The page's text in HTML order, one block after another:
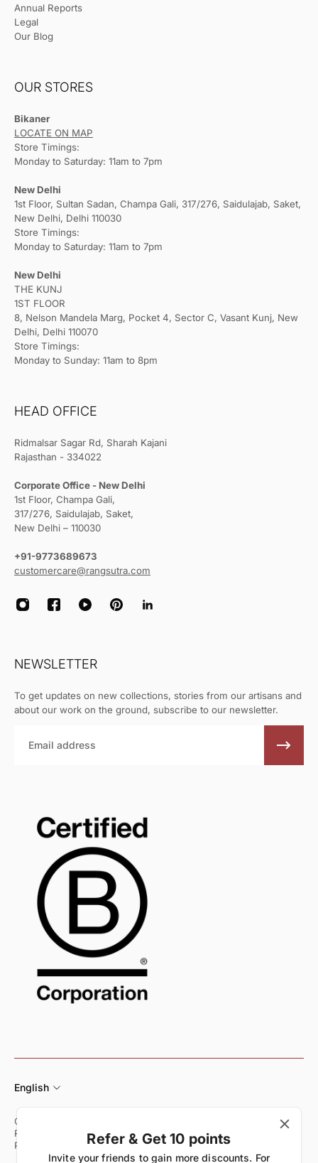
Annual Reports
Legal
Our Blog
OUR STORES
Bikaner
LOCATE ON MAP
Store Timings:
Monday to Saturday: 11am to 7pm
New Delhi
1st Floor, Sultan Sadan, Champa Gali, 317/276, Saidulajab, Saket,
New Delhi, Delhi 110030
Store Timings:
Monday to Saturday: 11am to 7pm
New Delhi
THE KUNJ
1ST FLOOR
8, Nelson Mandela Marg, Pocket 4, Sector C, Vasant Kunj, New
Delhi, Delhi 110070
Store Timings:
Monday to Sunday: 11am to 8pm
HEAD OFFICE
Ridmalsar Sagar Rd, Sharah Kajani
Rajasthan - 334022
Corporate Office - New Delhi
1st Floor, Champa Gali,
317/276, Saidulajab, Saket,
New Delhi – 110030
+91-9773689673
customercare@rangsutra.com
NEWSLETTER
To get updates on new collections, stories from our artisans and
about our work on the ground, subscribe to our newsletter.
English
Customer Care
Returns & Exchange PolicyRefund Policy
Terms of Service
Privacy Policy
Start Your Return
Refer & Get 10 points
Invite your friends to gain more discounts. For